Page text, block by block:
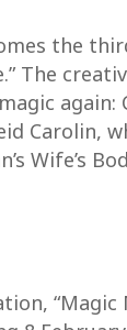
the
The
Carolin,
Wife’s